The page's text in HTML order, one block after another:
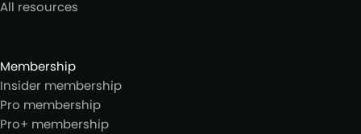
All resources
Membership
Insider membership
Pro membership
Pro+ membership